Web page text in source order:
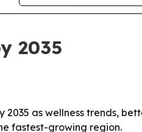
2035
2035 as wellness trends,
fastest-growing region.